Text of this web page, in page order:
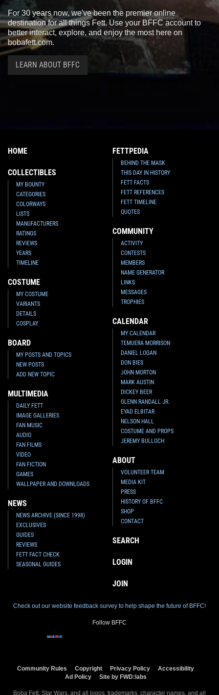
For 30 years now, we've been the premier online
destination for all things Fett. Use your BFFC account to
better interact, explore, and enjoy the most here on
bobafett.com.
LEARN ABOUT BFFC
HOME
COLLECTIBLES
MY BOUNTY
CATEGORIES
COLORWAYS
LISTS
MANUFACTURERS
RATINGS
REVIEWS
YEARS
TIMELINE
COSTUME
MY COSTUME
VARIANTS
DETAILS
COSPLAY
BOARD
MY POSTS AND TOPICS
NEW POSTS
ADD NEW TOPIC
MULTIMEDIA
DAILY FETT
IMAGE GALLERIES
FAN MUSIC
AUDIO
FAN FILMS
VIDEO
FAN FICTION
GAMES
WALLPAPER AND DOWNLOADS
NEWS
NEWS ARCHIVE (SINCE 1998)
EXCLUSIVES
GUIDES
REVIEWS
FETT FACT CHECK
SEASONAL GUIDES
FETTPEDIA
BEHIND THE MASK
THIS DAY IN HISTORY
FETT FACTS
FETT REFERENCES
FETT TIMELINE
QUOTES
COMMUNITY
ACTIVITY
CONTESTS
MEMBERS
NAME GENERATOR
LINKS
MESSAGES
TROPHIES
CALENDAR
MY CALENDAR
TEMUERA MORRISON
DANIEL LOGAN
DON BIES
JOHN MORTON
MARK AUSTIN
DICKEY BEER
GLENN RANDALL JR.
EYAD ELBITAR
NELSON HALL
COSTUME AND PROPS
JEREMY BULLOCH
ABOUT
VOLUNTEER TEAM
MEDIA KIT
PRESS
HISTORY OF BFFC
SHOP
CONTACT
SEARCH
LOGIN
JOIN
Check out our website feedback survey to help shape the future of BFFC!
Follow BFFC
Community Rules Copyright Privacy Policy
Accessibility
Ad Policy
Site by FWD:labs
Boba Fett, Star Wars, and all logos, trademarks, character names, and all